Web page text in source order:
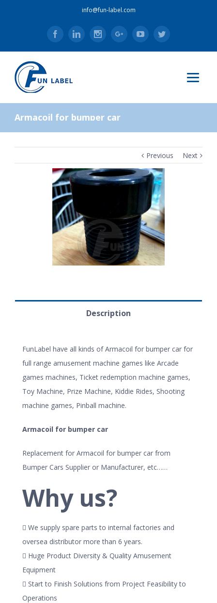
info@fun-label.com
FacebookLinkedinInstagramGoogle+YoutubeTwitter
Armacoil for bumper car
Previous Next
Description
FunLabel have all kinds of Armacoil for bumper car for
full range amusement machine games like Arcade
games machines, Ticket redemption machine games,
Toy Machine, Prize Machine, Kiddie Rides, Shooting
machine games, Pinball machine.
Armacoil for bumper car
Replacement for Armacoil for bumper car from
Bumper Cars Supplier or Manufacturer, etc……
Why us?
 We supply spare parts to internal factories and
oversea distributor more than 6 years.
 Huge Product Diversity & Quality Amusement
Equipment
 Start to Finish Solutions from Project Feasibility to
Operations